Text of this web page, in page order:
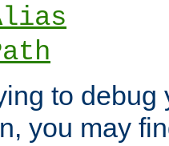
to debug
you may